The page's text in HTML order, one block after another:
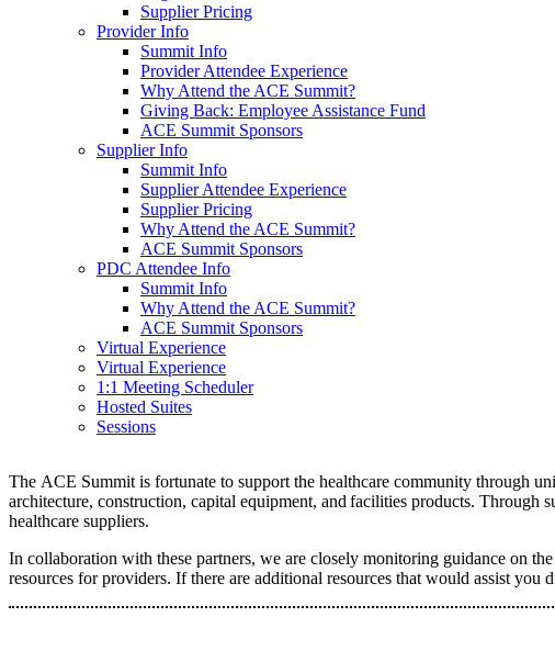
Supplier Pricing
Provider Info
Summit Info
Provider Attendee Experience
Why Attend the ACE Summit?
Giving Back: Employee Assistance Fund
ACE Summit Sponsors
Supplier Info
Summit Info
Supplier Attendee Experience
Supplier Pricing
Why Attend the ACE Summit?
ACE Summit Sponsors
PDC Attendee Info
Summit Info
Why Attend the ACE Summit?
ACE Summit Sponsors
Virtual Experience
Virtual Experience
1:1 Meeting Scheduler
Hosted Suites
Sessions
The ACE Summit is fortunate to support the healthcare community through
architecture, construction, capital equipment, and facilities products. Through
healthcare suppliers.
In collaboration with these partners, we are closely monitoring guidance on
resources for providers. If there are additional resources that would assist you